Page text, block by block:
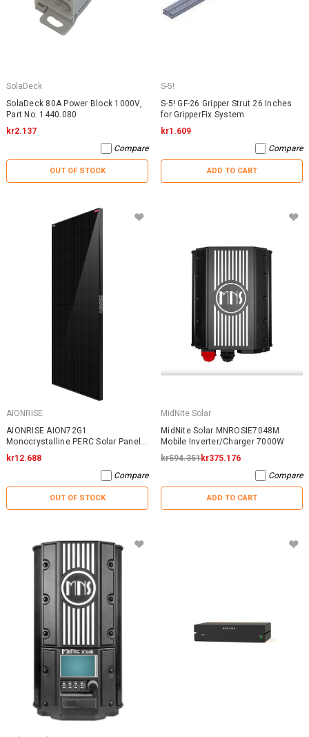
SolaDeck
SolaDeck 80A Power Block 1000V,
Part No. 1440.080
kr2.137
Compare
OUT OF STOCK
S-5!
S-5! GF-26 Gripper Strut 26 Inches
for GripperFix System
kr1.609
Compare
ADD TO CART
AIONRISE
AIONRISE AION72G1
Monocrystalline PERC Solar Panel
395W - NO WARRANTY
kr12.688
Compare
OUT OF STOCK
MidNite Solar
MidNite Solar MNROSIE7048M
Mobile Inverter/Charger 7000W
kr594.351kr375.176
Compare
ADD TO CART